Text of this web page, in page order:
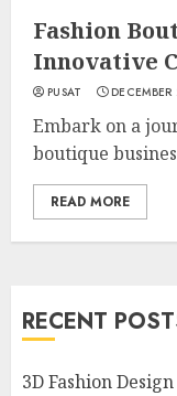
Fashion
Innovative
PUSAT
Embark on a
boutique
READ MORE
RECENT
3D Fashion